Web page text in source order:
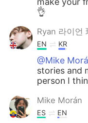
👌
Ryan 라이언
EN KR
@Mike
stories and
person I
Mike Morán
ES EN